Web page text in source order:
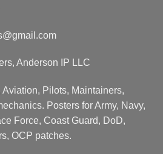
Anderson IP LLC
Pilots, Maintainers,
Posters for Army, Navy,
Force, Coast Guard, DoD,
OCP patches.